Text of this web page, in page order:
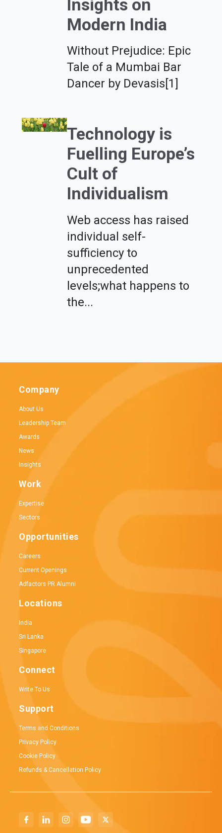
Insights on
Modern India
Without Prejudice: Epic
Tale of a Mumbai Bar
Dancer by Devasis[1]
Technology is
Fuelling Europe’s
Cult of
Individualism
Web access has raised
individual self-
sufficiency to
unprecedented
levels;what happens to
the...
Company
About Us
Leadership Team
Awards
News
Insights
Work
Expertise
Sectors
Opportunities
Careers
Current Openings
Adfactors PR Alumni
Locations
India
Sri Lanka
Singapore
Connect
Write To Us
Support
Terms and Conditions
Privacy Policy
Cookie Policy
Refunds & Cancellation Policy